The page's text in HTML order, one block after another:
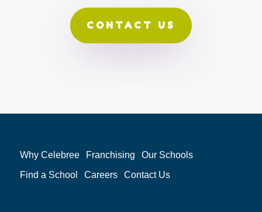
CONTACT US
Why Celebree Franchising
Our Schools
Find a School
Careers Contact Us